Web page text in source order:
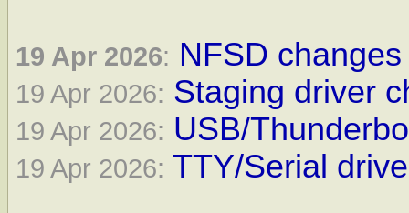
19 Apr 2026: NFSD
19 Apr 2026: Staging driver
19 Apr 2026: USB/
19 Apr 2026: TTY/Serial